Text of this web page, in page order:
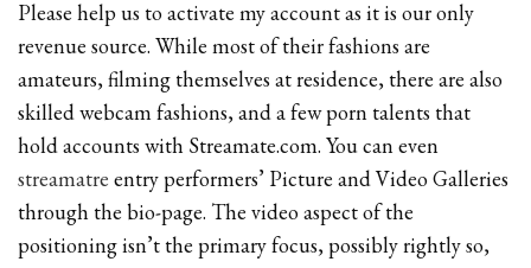
Please help us to activate my account as it is our only
revenue source. While most of their fashions are
amateurs, filming themselves at residence, there are also
skilled webcam fashions, and a few porn talents that
hold accounts with Streamate.com. You can even
streamatre entry performers’ Picture and Video Galleries
through the bio-page. The video aspect of the
positioning isn’t the primary focus, possibly rightly so,